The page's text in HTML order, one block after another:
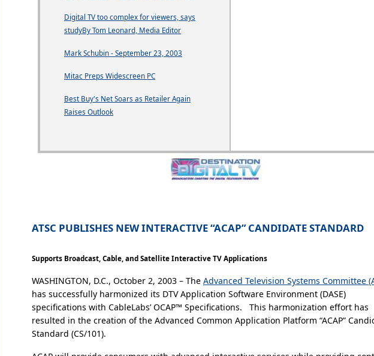
Digital TV too complex for viewers, says
studyBy Tom Leonard, Media Editor
Mark Schubin - September 23, 2003
Mitac Preps Widescreen PC
Best Buy's Net Soars as Retailer Again
Raises Outlook
ATSC PUBLISHES NEW INTERACTIVE “ACAP” CANDIDATE STANDARD
Supports Broadcast, Cable, and Satellite Interactive TV Applications
WASHINGTON, D.C., October 2, 2003 – The Advanced Television Systems Committee
has successfully harmonized its DTV Application Software Environment (DASE)
specifications with CableLabs’ OCAP™ Specifications. This harmonization effort has
resulted in the creation of the Advanced Common Application Platform “ACAP”
Standard (CS/101).